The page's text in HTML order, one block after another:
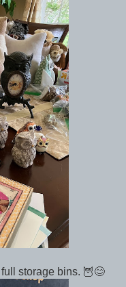
storage bins. 🦉😊